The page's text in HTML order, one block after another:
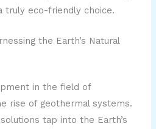
truly eco-friendly choice.
the Earth’s Natural
in the field of
rise of geothermal systems.
tap into the Earth’s